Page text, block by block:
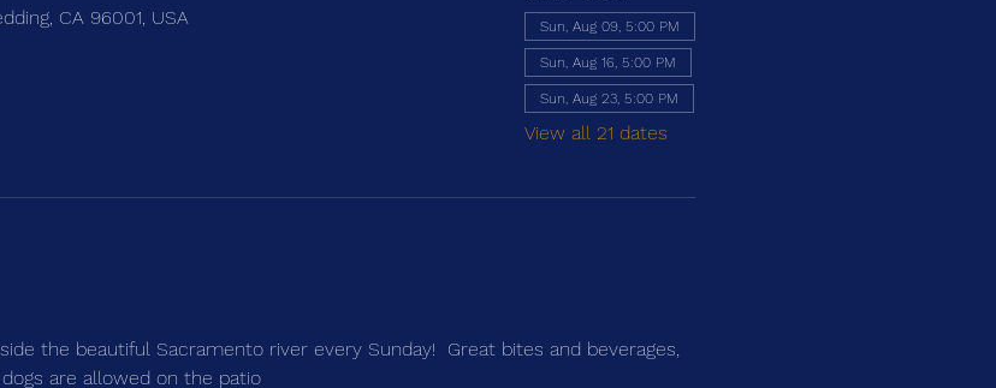
CA 96001, USA
Sun, Aug 09, 5:00 PM
Sun, Aug 16, 5:00 PM
Sun, Aug 23, 5:00 PM
View all 21 dates
the beautiful Sacramento river every Sunday!  Great bites and beverages,
are allowed on the patio